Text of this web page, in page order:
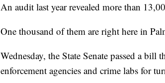
An audit last year revealed more than
One thousand of them are right here in
Wednesday, the State Senate passed a
enforcement agencies and crime labs for